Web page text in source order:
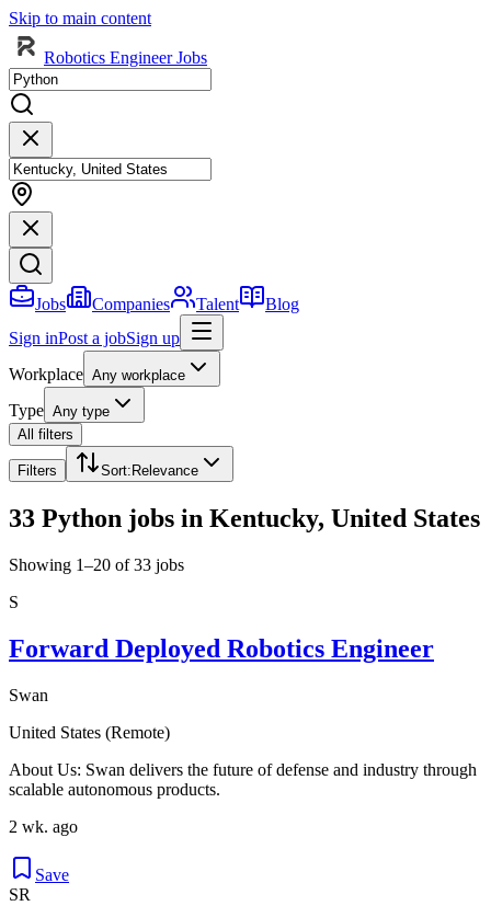
Skip to main content
Robotics Engineer Jobs
Jobs Companies Talent
Blog
Sign inPost a jobSign up
Workplace Any workplace
Type Any type
All filters
Filters Sort: Relevance
33 Python jobs in Kentucky, United States
Showing 1–20 of 33 jobs
S
Forward Deployed Robotics Engineer
Swan
United States (Remote)
About Us: Swan delivers the future of defense and industry through
scalable autonomous products.
2 wk. ago
Save
SR